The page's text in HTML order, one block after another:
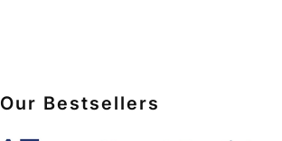
Our Bestsellers